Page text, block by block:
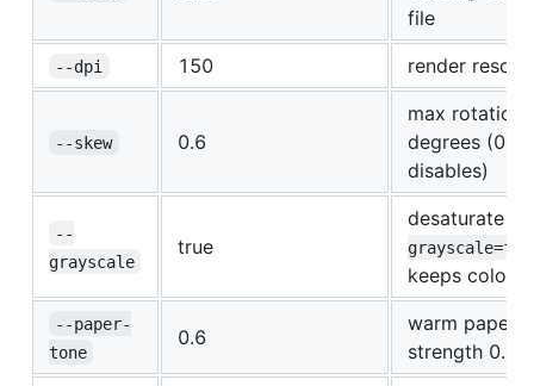
file
--dpi 150 render
--skew 0.6
max rotation
degrees (0
disables)
--
grayscale
true
desaturate (
keeps color)
--paper-
tone
0.6
warm paper
strength 0..1